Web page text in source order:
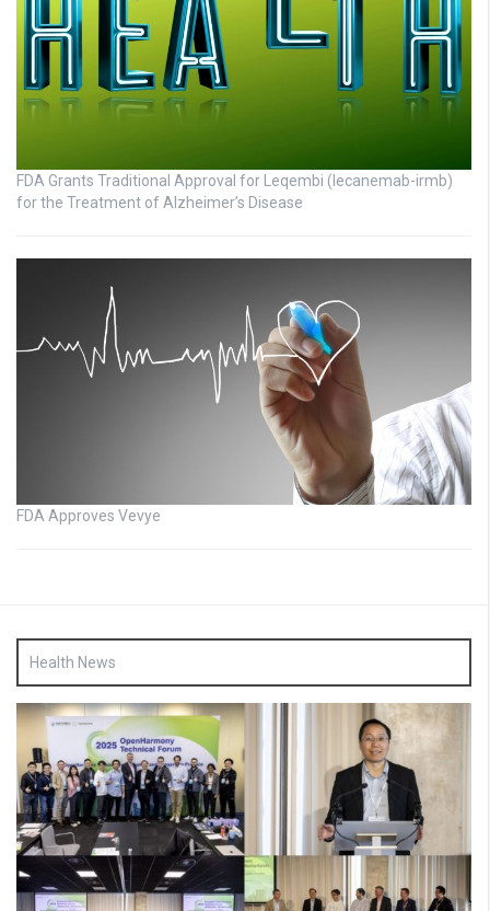
FDA Grants Traditional Approval for Leqembi (lecanemab-irmb)
for the Treatment of Alzheimer’s Disease
FDA Approves Vevye
Health News